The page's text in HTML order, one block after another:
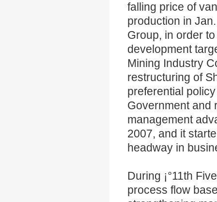
falling price of
production in
Group, in order
development
Mining Industry
restructuring of
preferential
Government and
management
2007, and it
headway in
During ¡°11th
process flow